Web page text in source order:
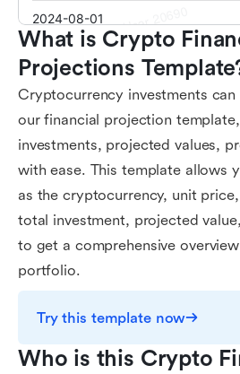
What is Crypto
Projections
Cryptocurrency investments
our financial projection
investments, projected values,
with ease. This template allows
as the cryptocurrency, unit
total investment, projected
to get a comprehensive
portfolio.
Try this template now
Who is this Crypto